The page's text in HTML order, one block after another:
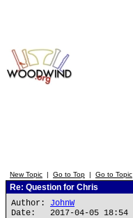
New Topic | Go to Top | Go to Topic
Re: Question for Chris
Author: JohnW
Date: 2017-04-05 18:54